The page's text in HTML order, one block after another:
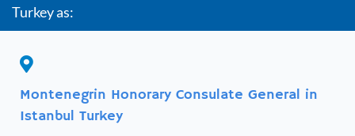
Turkey as:
Montenegrin Honorary Consulate General in
Istanbul Turkey